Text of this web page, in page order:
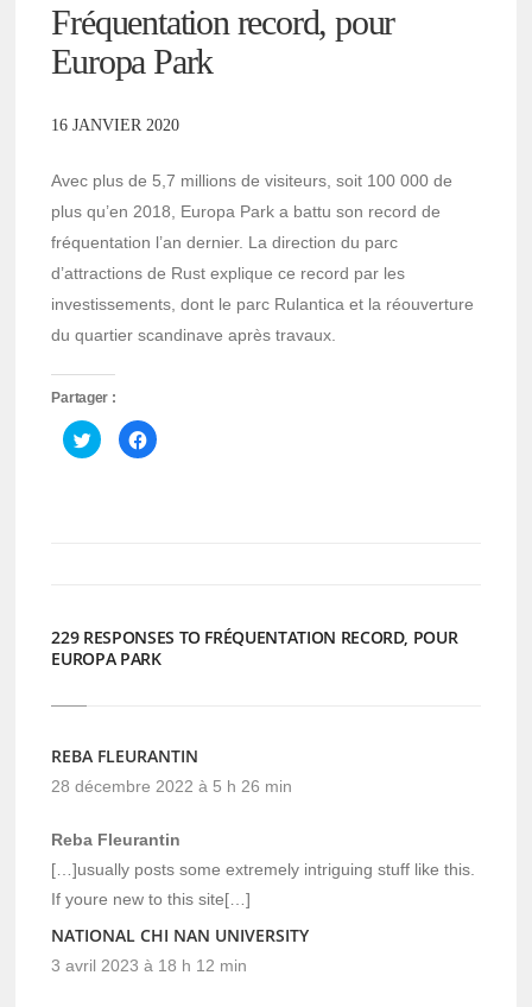
Fréquentation record, pour
Europa Park
16 JANVIER 2020
Avec plus de 5,7 millions de visiteurs, soit 100 000 de
plus qu’en 2018, Europa Park a battu son record de
fréquentation l’an dernier. La direction du parc
d’attractions de Rust explique ce record par les
investissements, dont le parc Rulantica et la réouverture
du quartier scandinave après travaux.
Partager :
Cliquez
pour
partager
Cliquez
pour
229 RESPONSES TO FRÉQUENTATION RECORD, POUR
EUROPA PARK
REBA FLEURANTIN
28 décembre 2022 à 5 h 26 min
Reba Fleurantin
[…]usually posts some extremely intriguing stuff like this.
If youre new to this site[…]
NATIONAL CHI NAN UNIVERSITY
3 avril 2023 à 18 h 12 min